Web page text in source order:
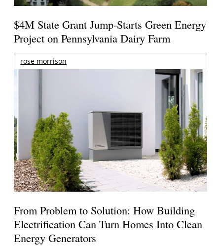
$4M State Grant Jump-Starts Green Energy
Project on Pennsylvania Dairy Farm
rose morrison
From Problem to Solution: How Building
Electrification Can Turn Homes Into Clean
Energy Generators